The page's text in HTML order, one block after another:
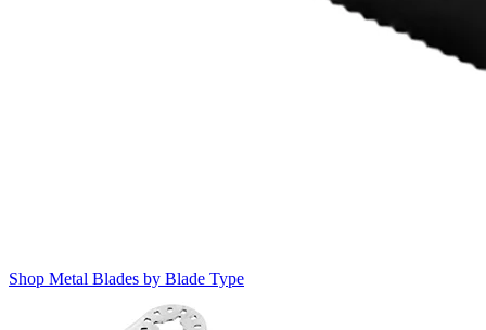
Shop Metal Blades by Blade Type